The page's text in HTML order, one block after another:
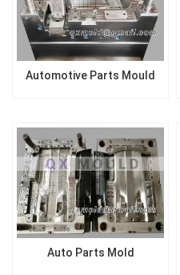
Automotive Parts Mould
Auto Parts Mold